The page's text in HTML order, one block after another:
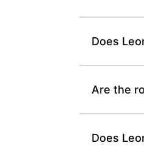
Does
Are the
Does